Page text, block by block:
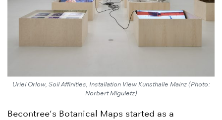
Uriel Orlow, Soil Affinities, Installation View Kunsthalle Mainz (Photo:
Norbert Miguletz)
Becontree’s Botanical Maps started as a